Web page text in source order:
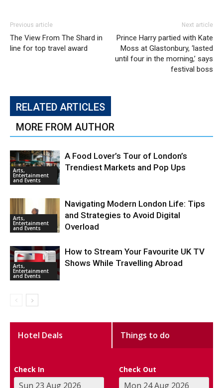
Previous article
The View From The Shard in
line for top travel award
Next article
Prince Harry partied with Kate
Moss at Glastonbury, ‘lasted
until four in the morning,’ says
festival boss
RELATED ARTICLES
MORE FROM AUTHOR
Arts,
Entertainment
and Events
A Food Lover’s Tour of London’s
Trendiest Markets and Pop Ups
Arts,
Entertainment
and Events
Navigating Modern London Life: Tips
and Strategies to Avoid Digital
Overload
Arts,
Entertainment
and Events
How to Stream Your Favourite UK TV
Shows While Travelling Abroad
Hotel Deals Things to do
Check In Check Out